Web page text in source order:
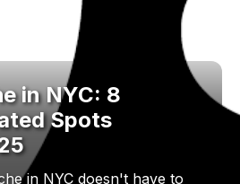
in NYC: 8
Spots
in NYC doesn't have to